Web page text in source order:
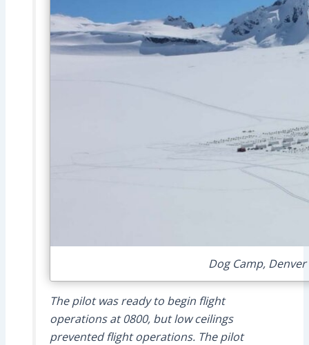
Dog Camp, Denver
The pilot was ready to begin flight
operations at 0800, but low ceilings
prevented flight operations. The pilot